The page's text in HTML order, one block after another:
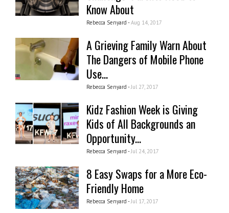
Know About
Rebecca Senyard - Aug 14, 2017
A Grieving Family Warn About
The Dangers of Mobile Phone
Use...
Rebecca Senyard - Jul 27, 2017
Kidz Fashion Week is Giving
Kids of All Backgrounds an
Opportunity...
Rebecca Senyard - Jul 24, 2017
8 Easy Swaps for a More Eco-
Friendly Home
Rebecca Senyard - Jul 17, 2017